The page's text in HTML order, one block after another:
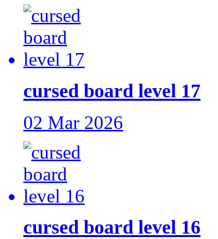
cursed board level 17
02 Mar 2026
cursed board level 16